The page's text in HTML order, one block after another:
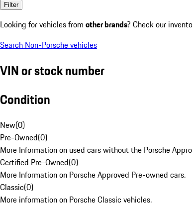
Filter
Looking for vehicles from other brands? Check our
Search Non-Porsche vehicles
VIN or stock number
Condition
New(0)
Pre-Owned(0)
More Information on used cars without the Porsche
Certified Pre-Owned(0)
More Information on Porsche Approved Pre-owned cars.
Classic(0)
More information on Porsche Classic vehicles.